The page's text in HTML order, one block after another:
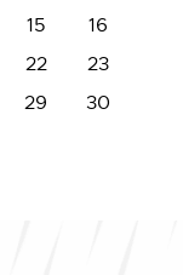
15
16
22
23
29
30